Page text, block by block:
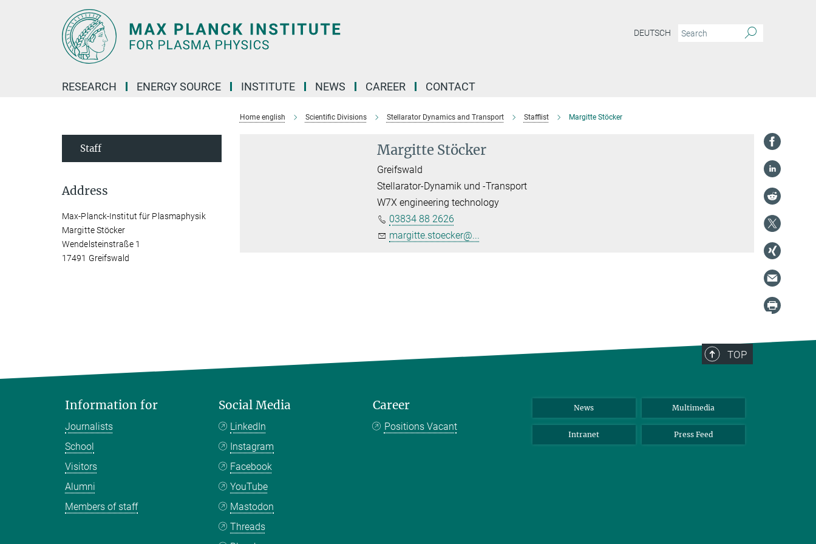
DEUTSCH
RESEARCH ENERGY SOURCE INSTITUTE NEWS CAREER CONTACT
Home english Scientific Divisions Stellarator Dynamics and Transport Stafflist Margitte Stöcker
Margitte Stöcker
Greifswald
Stellarator-Dynamik und -Transport
W7X engineering technology
03834 88 2626
margitte.stoecker@...
Staff
Address
Max-Planck-Institut für Plasmaphysik
Margitte Stöcker
Wendelsteinstraße 1
17491 Greifswald
TOP
Information for
Journalists
School
Visitors
Alumni
Members of staff
Social Media
LinkedIn
Instagram
Facebook
YouTube
Mastodon
Threads
Career
Positions Vacant
News Multimedia
Intranet Press Feed